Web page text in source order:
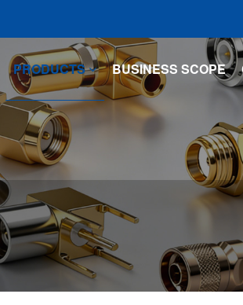
PRODUCTS BUSINESS SCOPE